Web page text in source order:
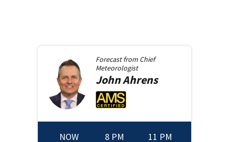
Forecast from Chief
Meteorologist
JohnAhrens
NOW 8 PM 11 PM